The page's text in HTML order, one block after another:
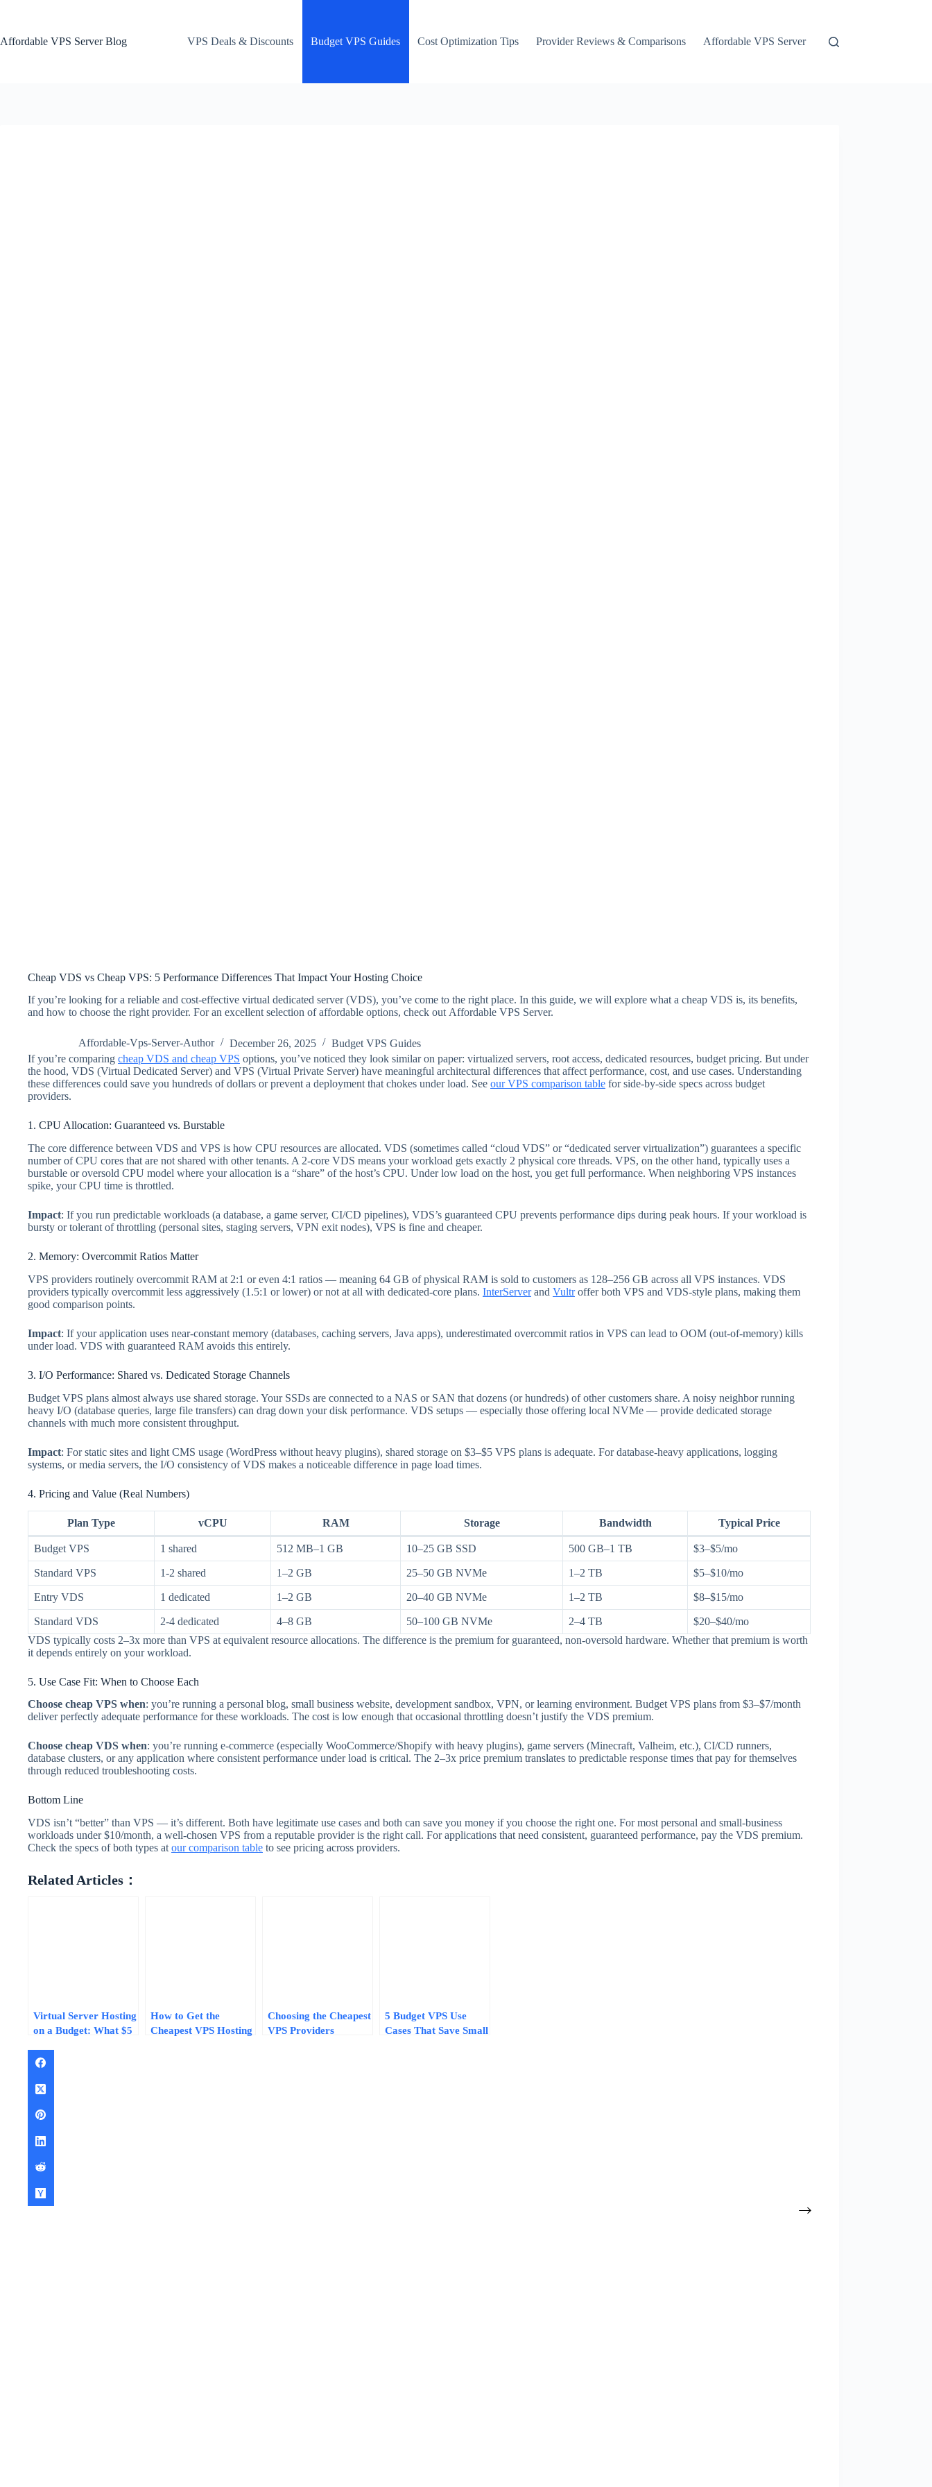
Affordable VPS Server Blog
VPS Deals & Discounts Budget VPS Guides Cost Optimization Tips Provider Reviews & Comparisons Affordable VPS Server
Cheap VDS vs Cheap VPS: 5 Performance Differences That Impact Your Hosting Choice
If you’re looking for a reliable and cost-effective virtual dedicated server (VDS), you’ve come to the right place. In this guide, we will explore what a cheap VDS is, its benefits,
and how to choose the right provider. For an excellent selection of affordable options, check out Affordable VPS Server.
Affordable-Vps-Server-Author December 26, 2025
Budget VPS Guides
If you’re comparing cheap VDS and cheap VPS options, you’ve noticed they look similar on paper: virtualized servers, root access, dedicated resources, budget pricing. But under
the hood, VDS (Virtual Dedicated Server) and VPS (Virtual Private Server) have meaningful architectural differences that affect performance, cost, and use cases. Understanding
these differences could save you hundreds of dollars or prevent a deployment that chokes under load. See our VPS comparison table for side-by-side specs across budget
providers.
1. CPU Allocation: Guaranteed vs. Burstable
The core difference between VDS and VPS is how CPU resources are allocated. VDS (sometimes called “cloud VDS” or “dedicated server virtualization”) guarantees a specific
number of CPU cores that are not shared with other tenants. A 2-core VDS means your workload gets exactly 2 physical core threads. VPS, on the other hand, typically uses a
burstable or oversold CPU model where your allocation is a “share” of the host’s CPU. Under low load on the host, you get full performance. When neighboring VPS instances
spike, your CPU time is throttled.
Impact: If you run predictable workloads (a database, a game server, CI/CD pipelines), VDS’s guaranteed CPU prevents performance dips during peak hours. If your workload is
bursty or tolerant of throttling (personal sites, staging servers, VPN exit nodes), VPS is fine and cheaper.
2. Memory: Overcommit Ratios Matter
VPS providers routinely overcommit RAM at 2:1 or even 4:1 ratios — meaning 64 GB of physical RAM is sold to customers as 128–256 GB across all VPS instances. VDS
providers typically overcommit less aggressively (1.5:1 or lower) or not at all with dedicated-core plans. InterServerand Vultroffer both VPS and VDS-style plans, making them
good comparison points.
Impact: If your application uses near-constant memory (databases, caching servers, Java apps), underestimated overcommit ratios in VPS can lead to OOM (out-of-memory) kills
under load. VDS with guaranteed RAM avoids this entirely.
3. I/O Performance: Shared vs. Dedicated Storage Channels
Budget VPS plans almost always use shared storage. Your SSDs are connected to a NAS or SAN that dozens (or hundreds) of other customers share. A noisy neighbor running
heavy I/O (database queries, large file transfers) can drag down your disk performance. VDS setups — especially those offering local NVMe — provide dedicated storage
channels with much more consistent throughput.
Impact: For static sites and light CMS usage (WordPress without heavy plugins), shared storage on $3–$5 VPS plans is adequate. For database-heavy applications, logging
systems, or media servers, the I/O consistency of VDS makes a noticeable difference in page load times.
4. Pricing and Value (Real Numbers)
Plan Type vCPU RAM Storage Bandwidth Typical Price
Budget VPS 1 shared 512 MB–1 GB 10–25 GB SSD 500 GB–1 TB $3–$5/mo
Standard VPS 1-2 shared 1–2 GB 25–50 GB NVMe 1–2 TB $5–$10/mo
Entry VDS 1 dedicated 1–2 GB 20–40 GB NVMe 1–2 TB $8–$15/mo
Standard VDS 2-4 dedicated 4–8 GB 50–100 GB NVMe 2–4 TB
$20–$40/mo
VDS typically costs 2–3x more than VPS at equivalent resource allocations. The difference is the premium for guaranteed, non-oversold hardware. Whether that premium is worth
it depends entirely on your workload.
5. Use Case Fit: When to Choose Each
Choose cheap VPS when: you’re running a personal blog, small business website, development sandbox, VPN, or learning environment. Budget VPS plans from $3–$7/month
deliver perfectly adequate performance for these workloads. The cost is low enough that occasional throttling doesn’t justify the VDS premium.
Choose cheap VDS when: you’re running e-commerce (especially WooCommerce/Shopify with heavy plugins), game servers (Minecraft, Valheim, etc.), CI/CD runners,
database clusters, or any application where consistent performance under load is critical. The 2–3x price premium translates to predictable response times that pay for themselves
through reduced troubleshooting costs.
Bottom Line
VDS isn’t “better” than VPS — it’s different. Both have legitimate use cases and both can save you money if you choose the right one. For most personal and small-business
workloads under $10/month, a well-chosen VPS from a reputable provider is the right call. For applications that need consistent, guaranteed performance, pay the VDS premium.
Check the specs of both types at our comparison table to see pricing across providers.
Related Articles：
Virtual Server Hosting
on a Budget: What $5
Actually Deliver in
How to Get the
Cheapest VPS Hosting
Choosing the Cheapest
VPS Providers
5 Budget VPS Use
Cases That Save Small